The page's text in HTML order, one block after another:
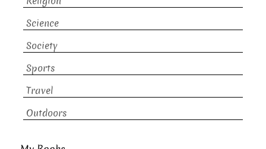
Science
Society
Sports
Travel
Outdoors